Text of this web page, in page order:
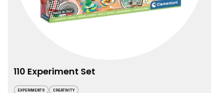
110 Experiment Set
EXPERIMENTS CREATIVITY